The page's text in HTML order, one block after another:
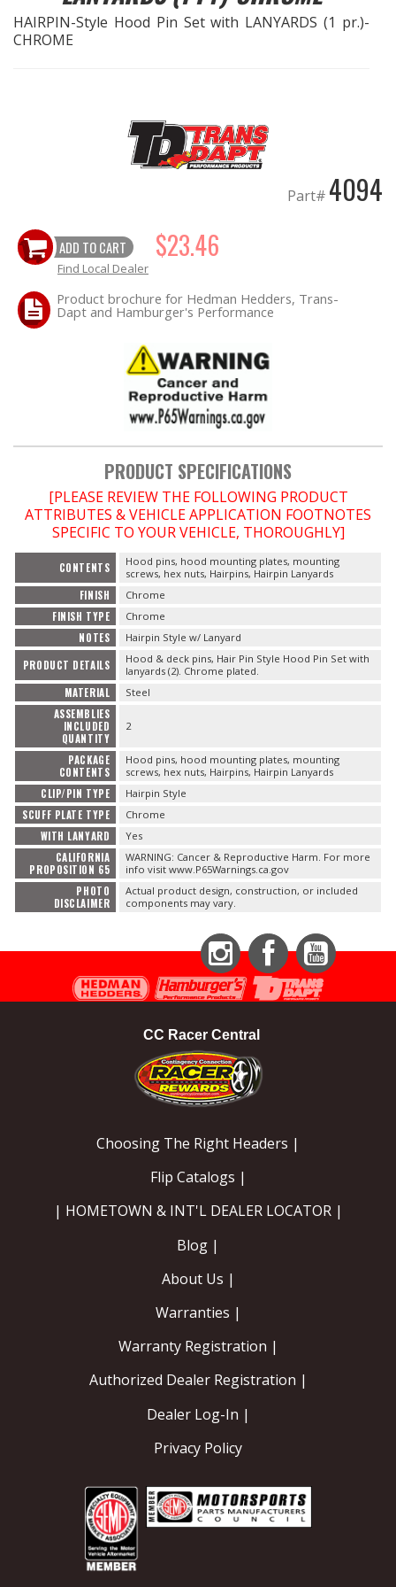
EXHAUST System
HEADER Components
IGNITION System
"LOOK GOOD" Products
SHOP EQUIPMENT
VACUUM System
WHEELS & BRAKES
-CLEARANCE / OVERSTOCK-
-PROMOTIONAL Items-
Contact
FAQ
HAIRPIN-Style Hood Pin Set with LANYARDS (1 pr.)-
CHROME
Part# 4094
ADD TO CART $23.46
Find Local Dealer
Product brochure for Hedman Hedders, Trans-
Dapt and Hamburger's Performance
PRODUCT SPECIFICATIONS
[PLEASE REVIEW THE FOLLOWING PRODUCT
ATTRIBUTES & VEHICLE APPLICATION FOOTNOTES
SPECIFIC TO YOUR VEHICLE, THOROUGHLY]
CONTENTS
Hood pins, hood mounting plates, mounting
screws, hex nuts, Hairpins, Hairpin Lanyards
FINISH Chrome
FINISH TYPE Chrome
NOTES Hairpin Style w/ Lanyard
PRODUCT DETAILS
Hood & deck pins, Hair Pin Style Hood Pin Set with
lanyards (2). Chrome plated.
MATERIAL Steel
ASSEMBLIES
INCLUDED
QUANTITY
2
PACKAGE
CONTENTS
Hood pins, hood mounting plates, mounting
screws, hex nuts, Hairpins, Hairpin Lanyards
CLIP/PIN TYPE Hairpin Style
SCUFF PLATE TYPE Chrome
WITH LANYARD Yes
CALIFORNIA
PROPOSITION 65
WARNING: Cancer & Reproductive Harm. For more
info visit www.P65Warnings.ca.gov
PHOTO
DISCLAIMER
Actual product design, construction, or included
components may vary.
InstagramFacebookYouTube
CC Racer Central
Choosing The Right Headers |
Flip Catalogs |
| HOMETOWN & INT'L DEALER LOCATOR |
Blog |
About Us |
Warranties |
Warranty Registration |
Authorized Dealer Registration |
Dealer Log-In |
Privacy Policy